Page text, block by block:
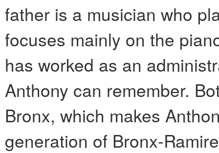
father is a musician who
focuses mainly on the
has worked as an
Anthony can remember.
Bronx, which makes
generation of Bronx-